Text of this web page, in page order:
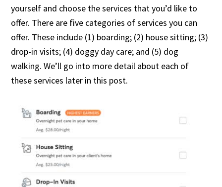
yourself and choose the services that you’d like to
offer. There are five categories of services you can
offer. These include (1) boarding; (2) house sitting; (3)
drop-in visits; (4) doggy day care; and (5) dog
walking. We’ll go into more detail about each of
these services later in this post.